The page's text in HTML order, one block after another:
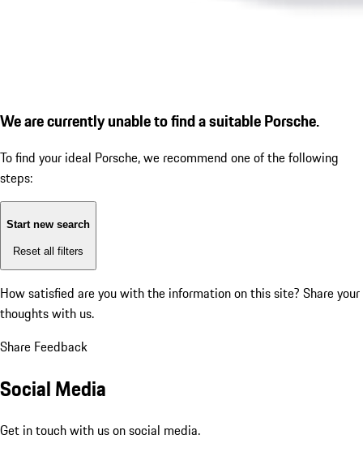
We are currently unable to find a suitable Porsche.
To find your ideal Porsche, we recommend one of the following
steps:
Start new search
Reset all filters
How satisfied are you with the information on this site? Share your
thoughts with us.
Share Feedback
Social Media
Get in touch with us on social media.